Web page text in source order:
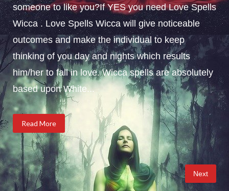
someone to like you?If YES you need Love Spells
Wicca . Love Spells Wicca will give noticeable
outcomes and make the individual to keep
thinking of you day and nights which results
him/her to fall in love. Wicca spells are absolutely
based upon White...
Read More
Posts
pagination
Next